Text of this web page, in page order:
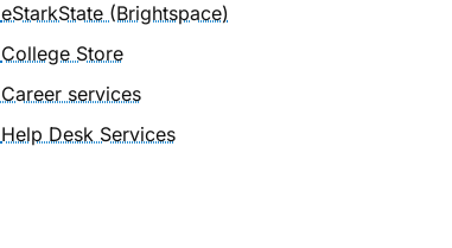
eStarkState (Brightspace)
College Store
Career services
Help Desk Services